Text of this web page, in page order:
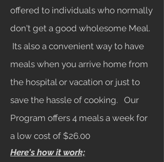
offered to individuals who normally
don't get a good wholesome Meal.
Its also a convenient way to have
meals when you arrive home from
the hospital or vacation or just to
save the hassle of cooking. Our
Program offers 4 meals a week for
a low cost of $26.00
Here's how it work;